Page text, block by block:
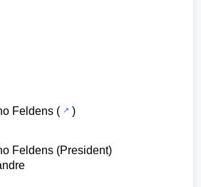
Feldens (
)
Feldens (President)